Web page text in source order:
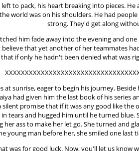
to pack, his heart breaking into pieces.
world was on his shoulders. He had
strong. They'd get along
him fade away into the evening and
believe that yet another of her teammates
if only he hadn't been denied what was
at sunrise, eager to begin his journey.
had given him the last book of his series
promise that if it was any good like the
tears and hugged him until he turned blue.
her ass to make her let go. She turned and
young man before her, she smiled one last
was for good luck. Now, you'll let us know